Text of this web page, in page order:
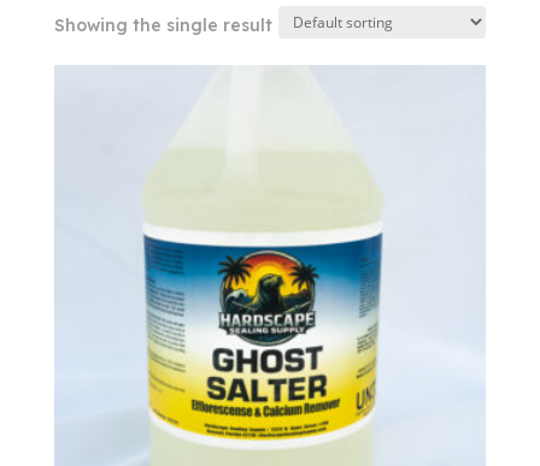
Showing the single result